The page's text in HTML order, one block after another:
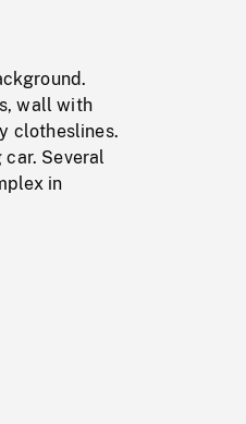
wall with
clotheslines.
car. Several
in